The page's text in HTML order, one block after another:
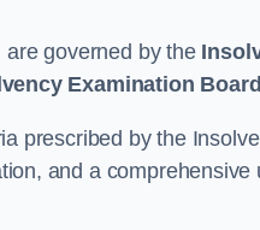
governed by the
Examination Board
prescribed by the
and a